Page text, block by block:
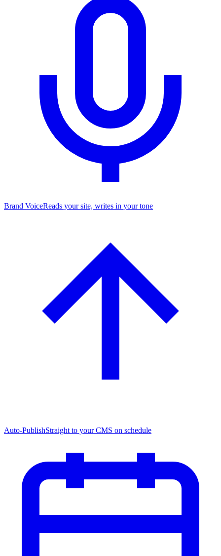
Brand VoiceReads your site, writes in your tone
Auto-PublishStraight to your CMS on schedule